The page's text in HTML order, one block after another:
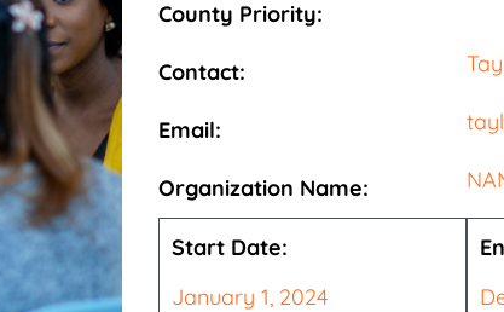
County Priority:
Contact:
Email:
Organization Name:
Start Date:
January 1, 2024